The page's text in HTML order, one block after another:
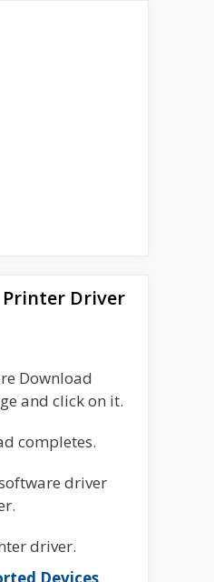
Driver
Download
and click on it.
completes.
driver
driver.